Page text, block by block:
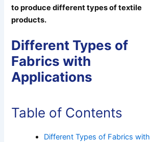
to produce different types of textile
products.
Different Types of
Fabrics with
Applications
Table of Contents
Different Types of Fabrics with